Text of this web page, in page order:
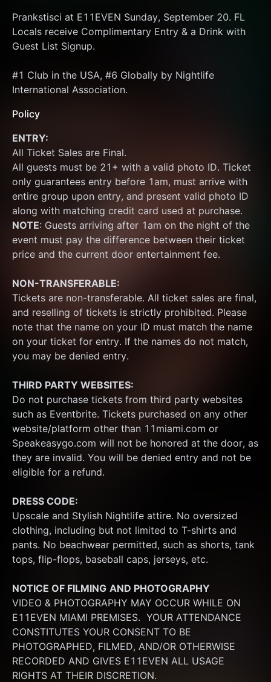
Prankstisci at E11EVEN Sunday, September 20. FL
Locals receive Complimentary Entry & a Drink with
Guest List Signup.
#1 Club in the USA, #6 Globally by Nightlife
International Association.
Policy
ENTRY:
All Ticket Sales are Final.
All guests must be 21+ with a valid photo ID. Ticket
only guarantees entry before 1am, must arrive with
entire group upon entry, and present valid photo ID
NOTE: Guests arriving after 1am on the night of the
event must pay the difference between their ticket
price and the current door entertainment fee.
NON-TRANSFERABLE:
Tickets are non-transferable. All ticket sales are final,
and reselling of tickets is strictly prohibited. Please
note that the name on your ID must match the name
on your ticket for entry. If the names do not match,
you may be denied entry.
THIRD PARTY WEBSITES:
Do not purchase tickets from third party websites
such as Eventbrite. Tickets purchased on any other
website/platform other than 11miami.com or
Speakeasygo.com will not be honored at the door, as
they are invalid. You will be denied entry and not be
eligible for a refund.
DRESS CODE:
Upscale and Stylish Nightlife attire. No oversized
clothing, including but not limited to T-shirts and
pants. No beachwear permitted, such as shorts, tank
tops, flip-flops, baseball caps, jerseys, etc.
NOTICE OF FILMING AND PHOTOGRAPHY
VIDEO & PHOTOGRAPHY MAY OCCUR WHILE ON
E11EVEN MIAMI PREMISES.  YOUR ATTENDANCE
CONSTITUTES YOUR CONSENT TO BE
PHOTOGRAPHED, FILMED, AND/OR OTHERWISE
RECORDED AND GIVES E11EVEN ALL USAGE
RIGHTS AT THEIR DISCRETION.